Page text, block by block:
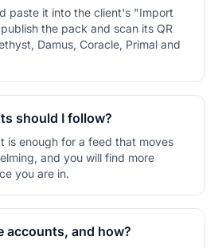
paste it into the client's "Import
the pack and scan its QR
Damus, Coracle, Primal and
should I follow?
is enough for a feed that moves
and you will find more
you are in.
accounts, and how?